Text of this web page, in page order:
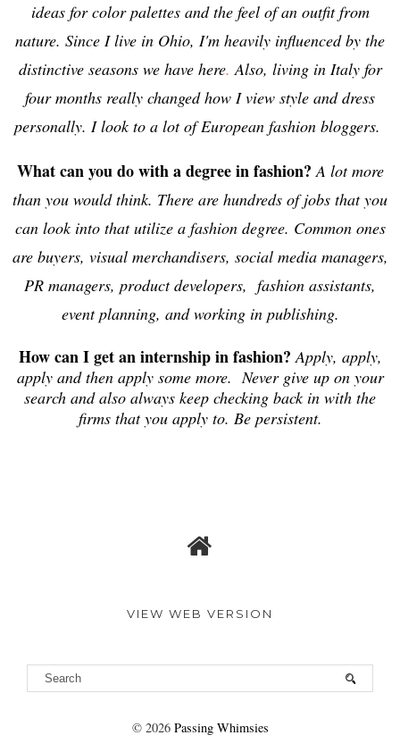
ideas for color palettes and the feel of an outfit from
nature. Since I live in Ohio, I'm heavily influenced by the
distinctive seasons we have here.Also, living in Italy for
four months really changed how I view style and dress
personally. I look to a lot of European fashion bloggers.
What can you do with a degree in fashion? A lot more
than you would think. There are hundreds of jobs that you
can look into that utilize a fashion degree. Common ones
are buyers, visual merchandisers, social media managers,
PR managers, product developers, fashion assistants,
event planning, and working in publishing.
How can I get an internship in fashion? Apply, apply,
apply and then apply some more. Never give up on your
search and also always keep checking back in with the
firms that you apply to. Be persistent.
VIEW WEB VERSION
© 2026 Passing Whimsies